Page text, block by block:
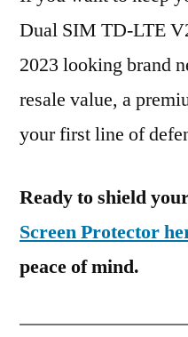
Dual SIM TD-LTE
2023 looking brand
resale value, a
your first line of
Ready to shield
Screen Protector
peace of mind.